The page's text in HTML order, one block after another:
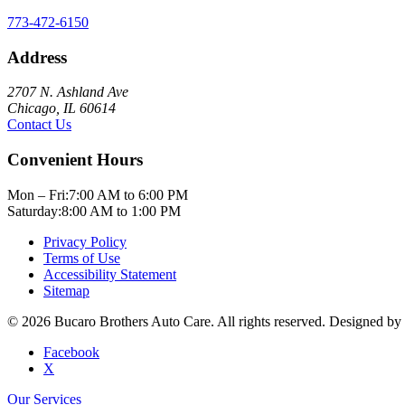
773-472-6150
Address
2707 N. Ashland Ave
Chicago, IL 60614
Contact Us
Convenient Hours
Mon – Fri:7:00 AM to 6:00 PM
Saturday:8:00 AM to 1:00 PM
Privacy Policy
Terms of Use
Accessibility Statement
Sitemap
© 2026 Bucaro Brothers Auto Care. All rights reserved. Designed by
Facebook
X
Our Services